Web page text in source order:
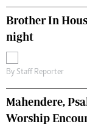
Brother In
night
By Staff Reporter
Mahendere,
Worship